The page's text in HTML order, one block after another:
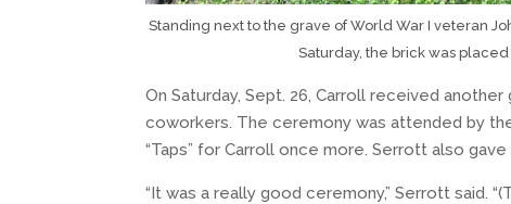
Standing next to the grave of World War I veteran
Saturday, the brick was
On Saturday, Sept. 26, Carroll received
coworkers. The ceremony was attended by
“Taps” for Carroll once more. Serrott also
“It was a really good ceremony,” Serrott said.